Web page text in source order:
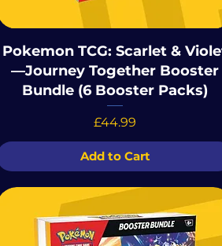
Pokemon TCG: Scarlet &
—Journey Together Booster
Bundle (6 Booster Packs)
Price
£44.99
Add to Cart